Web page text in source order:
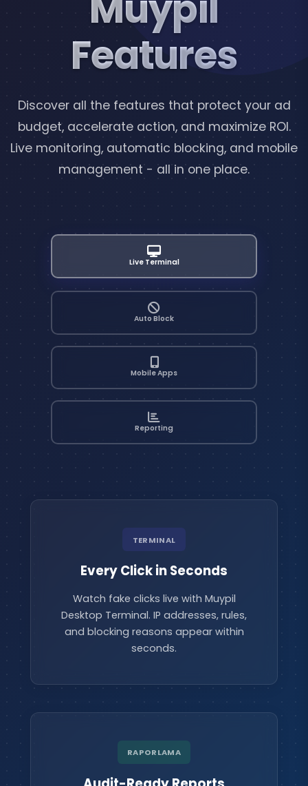
Features
Discover all the features that protect your ad
budget, accelerate action, and maximize ROI.
Live monitoring, automatic blocking, and mobile
management - all in one place.
Live Terminal
Auto Block
Mobile Apps
Reporting
TERMINAL
Every Click in Seconds
Watch fake clicks live with Muypil
Desktop Terminal. IP addresses, rules,
and blocking reasons appear within
seconds.
RAPORLAMA